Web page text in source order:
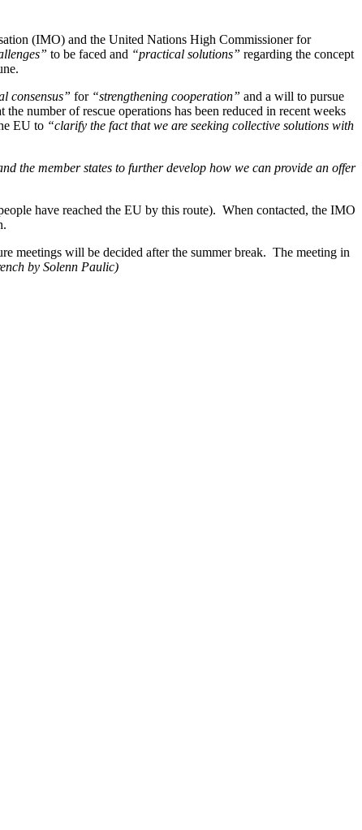
(IMO) and the United Nations High Commissioner for
to be faced and “practical solutions” regarding the concept
consensus” for “strengthening cooperation” and a will to pursue
number of rescue operations has been reduced in recent weeks
EU to “clarify the fact that we are seeking collective solutions with
the member states to further develop how we can provide an offer
have reached the EU by this route). When contacted, the IMO
meetings will be decided after the summer break. The meeting in
by Solenn Paulic)